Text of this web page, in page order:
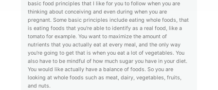
basic food principles that I like for you to follow when you are
thinking about conceiving and even during when you are
pregnant. Some basic principles include eating whole foods, that
is eating foods that you're able to identify as a real food, like a
tomato for example. You want to maximize the amount of
nutrients that you actually eat at every meal, and the only way
you're going to get that is when you eat a lot of vegetables. You
also have to be mindful of how much sugar you have in your diet.
You would like actually have a balance of foods. So you are
looking at whole foods such as meat, dairy, vegetables, fruits,
and nuts.